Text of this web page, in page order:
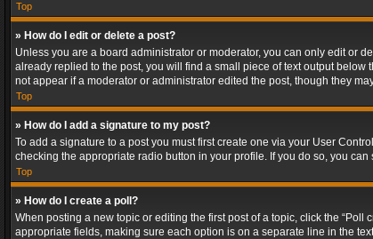
Top
» How do I edit or delete a post?
Unless you are a board administrator or moderator, you can only edit or
already replied to the post, you will find a small piece of text output
not appear if a moderator or administrator edited the post, though they
Top
» How do I add a signature to my post?
To add a signature to a post you must first create one via your User
checking the appropriate radio button in your profile. If you do so, you
Top
» How do I create a poll?
When posting a new topic or editing the first post of a topic, click the
appropriate fields, making sure each option is on a separate line in the